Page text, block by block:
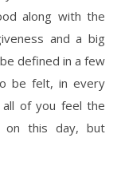
along with the
and a big
defined in a few
be felt, in every
of you feel the
on this day, but